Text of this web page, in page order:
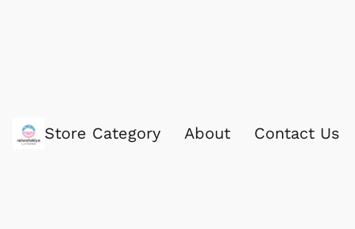
Store Category About Contact Us